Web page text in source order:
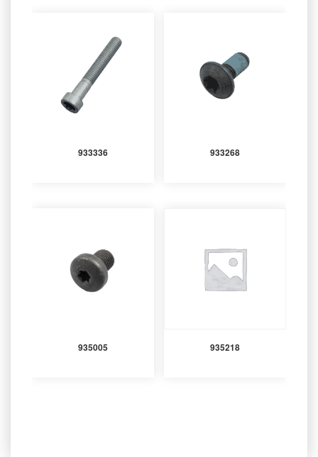
933336 933268
935005 935218